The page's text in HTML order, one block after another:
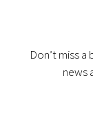
Don’t miss
news